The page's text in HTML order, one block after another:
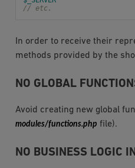
// etc.
In order to receive their
methods provided by the
NO GLOBAL
Avoid creating new global
modules/functions.php file).
NO BUSINESS LOGIC